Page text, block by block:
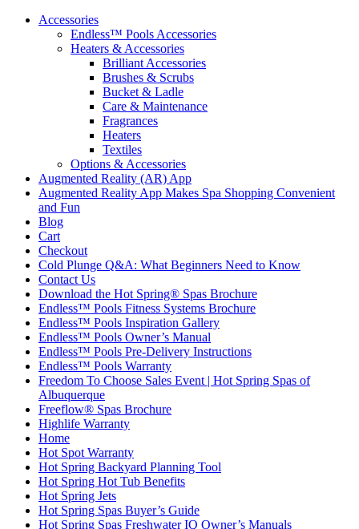
Accessories
Endless™ Pools Accessories
Heaters & Accessories
Brilliant Accessories
Brushes & Scrubs
Bucket & Ladle
Care & Maintenance
Fragrances
Heaters
Textiles
Options & Accessories
Augmented Reality (AR) App
Augmented Reality App Makes Spa Shopping Convenient
and Fun
Blog
Cart
Checkout
Cold Plunge Q&A: What Beginners Need to Know
Contact Us
Download the Hot Spring® Spas Brochure
Endless™ Pools Fitness Systems Brochure
Endless™ Pools Inspiration Gallery
Endless™ Pools Owner’s Manual
Endless™ Pools Pre-Delivery Instructions
Endless™ Pools Warranty
Freedom To Choose Sales Event | Hot Spring Spas of
Albuquerque
Freeflow® Spas Brochure
Highlife Warranty
Home
Hot Spot Warranty
Hot Spring Backyard Planning Tool
Hot Spring Hot Tub Benefits
Hot Spring Jets
Hot Spring Spas Buyer’s Guide
Hot Spring Spas Freshwater IQ Owner’s Manuals